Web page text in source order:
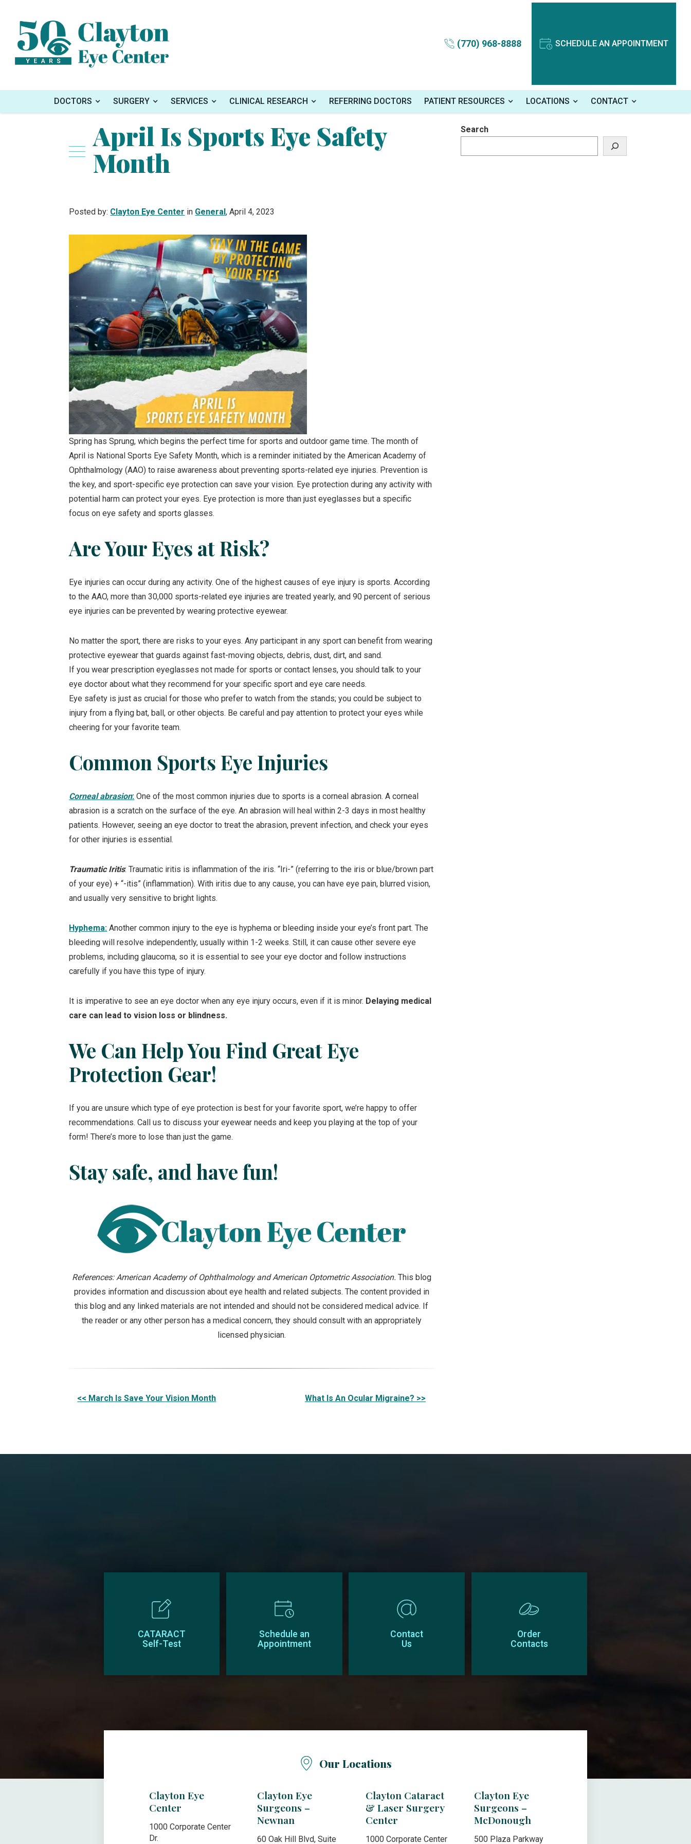
(770) 968-8888 SCHEDULE AN APPOINTMENT
DOCTORS SURGERY SERVICES CLINICAL RESEARCH REFERRING DOCTORS PATIENT RESOURCES LOCATIONS CONTACT
Home » Blog»April Is Sports Eye Safety Month
April Is Sports Eye Safety
Month
Posted by: Clayton Eye Center in General, April 4, 2023
Spring has Sprung, which begins the perfect time for sports and outdoor game time. The month of
April is National Sports Eye Safety Month, which is a reminder initiated by the American Academy of
Ophthalmology (AAO) to raise awareness about preventing sports-related eye injuries. Prevention is
the key, and sport-specific eye protection can save your vision. Eye protection during any activity with
potential harm can protect your eyes. Eye protection is more than just eyeglasses but a specific
focus on eye safety and sports glasses.
Are Your Eyes at Risk?
Eye injuries can occur during any activity. One of the highest causes of eye injury is sports. According
to the AAO, more than 30,000 sports-related eye injuries are treated yearly, and 90 percent of serious
eye injuries can be prevented by wearing protective eyewear.
No matter the sport, there are risks to your eyes. Any participant in any sport can benefit from wearing
protective eyewear that guards against fast-moving objects, debris, dust, dirt, and sand.
If you wear prescription eyeglasses not made for sports or contact lenses, you should talk to your
eye doctor about what they recommend for your specific sport and eye care needs.
Eye safety is just as crucial for those who prefer to watch from the stands; you could be subject to
injury from a flying bat, ball, or other objects. Be careful and pay attention to protect your eyes while
cheering for your favorite team.
Common Sports Eye Injuries
Corneal abrasion: One of the most common injuries due to sports is a corneal abrasion. A corneal
abrasion is a scratch on the surface of the eye. An abrasion will heal within 2-3 days in most healthy
patients. However, seeing an eye doctor to treat the abrasion, prevent infection, and check your eyes
for other injuries is essential.
Traumatic Iritis: Traumatic iritis is inflammation of the iris. “Iri-” (referring to the iris or blue/brown part
of your eye) + “-itis” (inflammation). With iritis due to any cause, you can have eye pain, blurred vision,
and usually very sensitive to bright lights.
Hyphema: Another common injury to the eye is hyphema or bleeding inside your eye’s front part. The
bleeding will resolve independently, usually within 1-2 weeks. Still, it can cause other severe eye
problems, including glaucoma, so it is essential to see your eye doctor and follow instructions
carefully if you have this type of injury.
It is imperative to see an eye doctor when any eye injury occurs, even if it is minor. Delaying medical
care can lead to vision loss or blindness.
We Can Help You Find Great Eye
Protection Gear!
If you are unsure which type of eye protection is best for your favorite sport, we’re happy to offer
recommendations. Call us to discuss your eyewear needs and keep you playing at the top of your
form! There’s more to lose than just the game.
Stay safe, and have fun!
References: American Academy of Ophthalmology and American Optometric Association. This blog
provides information and discussion about eye health and related subjects. The content provided in
this blog and any linked materials are not intended and should not be considered medical advice. If
the reader or any other person has a medical concern, they should consult with an appropriately
licensed physician.
Other
<< March Is Save Your Vision Month What Is An Ocular Migraine? >>
Search
CATARACT
Self-Test
Schedule an
Appointment
Contact
Us
Order
Contacts
Our Locations
Clayton Eye
Center
1000 Corporate Center
Dr.
Clayton Eye
Surgeons –
Newnan
60 Oak Hill Blvd, Suite
Clayton Cataract
& Laser Surgery
Center
1000 Corporate Center
Clayton Eye
Surgeons –
McDonough
500 Plaza Parkway